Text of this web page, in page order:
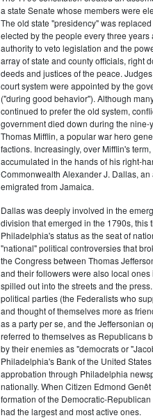
a state Senate whose members were
The old state "presidency" was
elected by the people every three years
authority to veto legislation and the
array of state and county officials, right
deeds and justices of the peace.
court system were appointed by the
("during good behavior"). Although
continued to prefer the old system,
government died down during the nine-
Thomas Mifflin, a popular war hero
factions. Increasingly, over Mifflin's
accumulated in the hands of his right-
Commonwealth Alexander J. Dallas,
emigrated from Jamaica.
Dallas was deeply involved in the
division that emerged in the 1790s, this
Philadelphia's status as the seat of
"national" political controversies that
the Congress between Thomas
and their followers were also local
spilled out into the streets and the
political parties (the Federalists who
and thought of themselves more as
as a party per se, and the Jeffersonian
referred to themselves as Republicans
by their enemies as "democrats or
Philadelphia's Bank of the United
approbation through Philadelphia
nationally. When Citizen Edmond
formation of the Democratic-
had the largest and most active ones.